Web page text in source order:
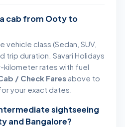
cab from Ooty to
vehicle class (Sedan, SUV,
trip duration. Savari Holidays
rates with fuel
/ Check Fares above to
your exact dates.
sightseeing
and Bangalore?